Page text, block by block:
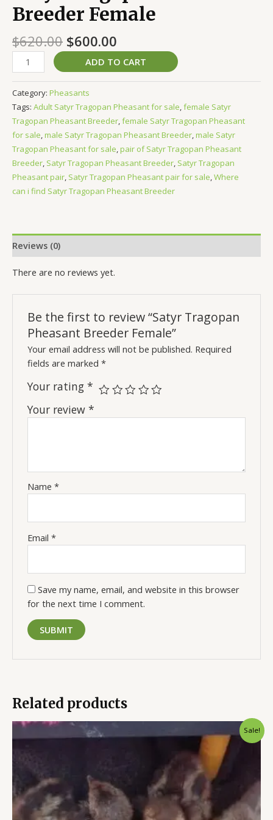
Breeder Female
$620.00 $600.00
ADD TO CART
Category: Pheasants
Tags: Adult Satyr Tragopan Pheasant for sale,female Satyr
Tragopan Pheasant Breeder,female Satyr Tragopan Pheasant
for sale,male Satyr Tragopan Pheasant Breeder,male Satyr
Tragopan Pheasant for sale,pair of Satyr Tragopan Pheasant
Breeder, Satyr Tragopan Pheasant Breeder, Satyr Tragopan
Pheasant pair, Satyr Tragopan Pheasant pair for sale,Where
can i find Satyr Tragopan Pheasant Breeder
Reviews (0)
There are no reviews yet.
Be the first to review “Satyr Tragopan
Pheasant Breeder Female”
Your email address will not be published. Required
fields are marked*
Your rating*
Your review*
Name*
Email*
Save my name, email, and website in this browser
for the next time I comment.
Related products
Sale!
price price